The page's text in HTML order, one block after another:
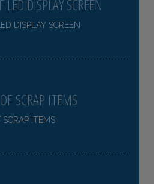
DISPLAY SCREEN
DISPLAY SCREEN
SCRAP ITEMS
ITEMS